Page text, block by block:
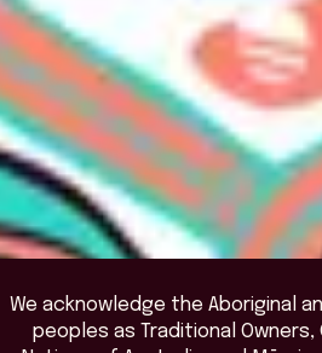
We acknowledge the Aboriginal
peoples as Traditional